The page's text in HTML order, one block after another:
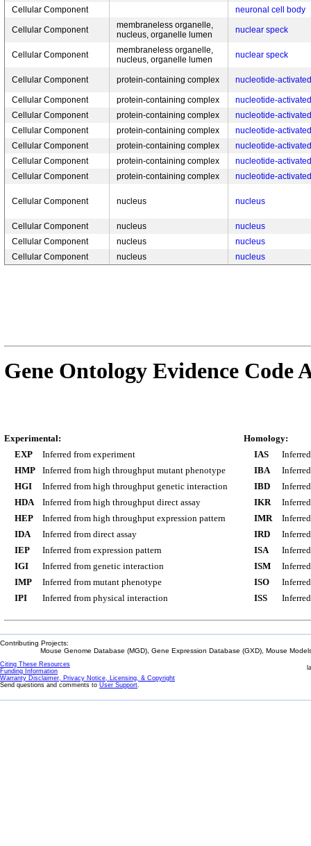
Cellular Component
neuronal cell body
Cellular Component
membraneless organelle,
nucleus, organelle lumen
nuclear speck
Cellular Component
membraneless organelle,
nucleus, organelle lumen
nuclear speck
Cellular Component protein-containing complex nucleotide-
Cellular Component protein-containing complex
nucleotide-
Cellular Component
protein-containing complex
nucleotide-
Cellular Component
protein-containing complex
nucleotide-
Cellular Component
protein-containing complex
nucleotide-
Cellular Component
protein-containing complex
nucleotide-
Cellular Component
protein-containing complex nucleotide-
Cellular Component nucleus nucleus
Cellular Component nucleus
nucleus
Cellular Component
nucleus
nucleus
Cellular Component
nucleus nucleus
Gene Ontology Evidence Code
Experimental:
EXP
Inferred from experiment
HMP
Inferred from high throughput mutant phenotype
HGI
Inferred from high throughput genetic interaction
HDA
Inferred from high throughput direct assay
HEP
Inferred from high throughput expression pattern
IDA
Inferred from direct assay
IEP
Inferred from expression pattern
IGI
Inferred from genetic interaction
IMP
Inferred from mutant phenotype
IPI
Inferred from physical interaction
Homology:
IAS
IBA
IBD
IKR
IMR
IRD
ISA
ISM
ISO
ISS
Contributing Projects:
Mouse Genome Database (MGD), Gene Expression Database (GXD), Mouse
Citing These Resources
Funding Information
Warranty Disclaimer, Privacy Notice, Licensing, & Copyright
Send questions and comments to User Support.